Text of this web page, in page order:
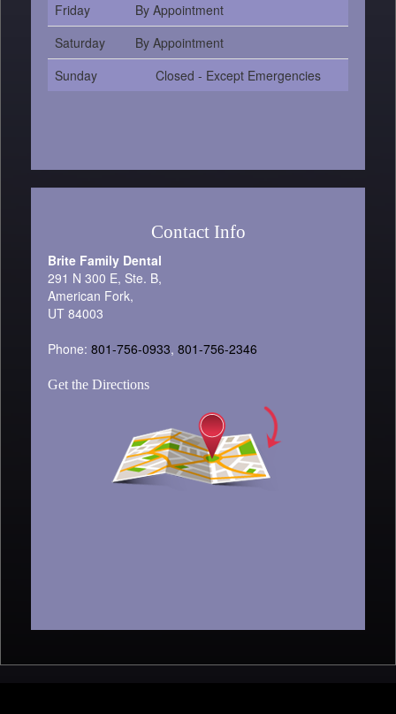
Friday
By Appointment
Saturday
By Appointment
Sunday
Closed - Except Emergencies
Contact Info
Brite Family Dental
291 N 300 E, Ste. B,
American Fork,
UT 84003
Phone: 801-756-0933, 801-756-2346
Get the Directions